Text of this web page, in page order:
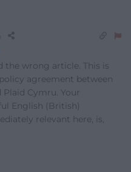
the wrong article. This is
agreement between
Cymru. Your
English (British)
relevant here, is,